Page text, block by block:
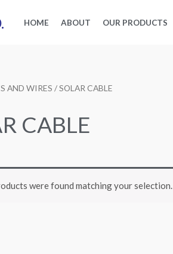
HOME ABOUT OUR PRODUCTS
AND WIRES / SOLAR CABLE
CABLE
were found matching your selection.